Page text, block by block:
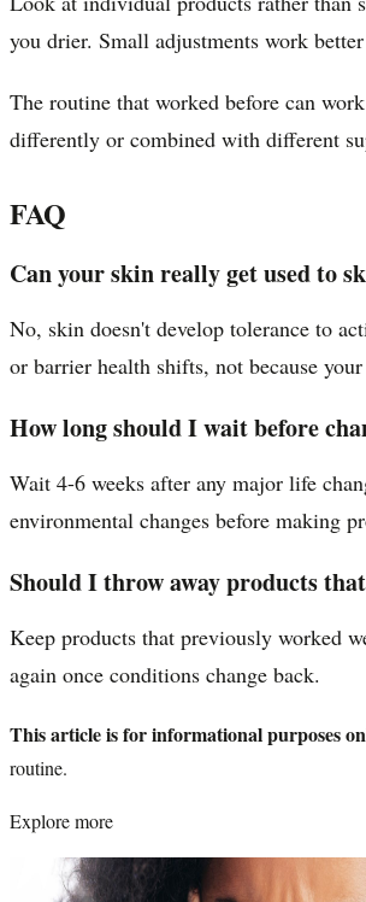
you drier. Small adjustments work
The routine that worked before can
differently or combined with different
FAQ
Can your skin really get used to
No, skin doesn't develop tolerance to
or barrier health shifts, not because
How long should I wait before
Wait 4-6 weeks after any major life
environmental changes before making
Should I throw away products
Keep products that previously worked
again once conditions change back.
This article is for informational purposes
routine.
Explore more